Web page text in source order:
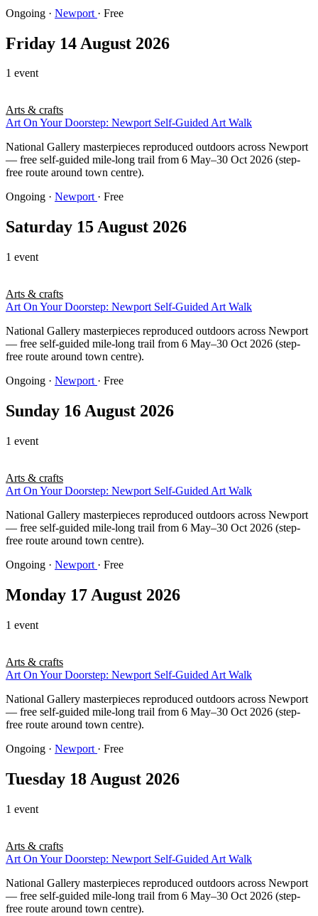
Ongoing · Newport · Free
Friday 14 August 2026
1 event
Arts & crafts
Art On Your Doorstep: Newport Self-Guided Art Walk
National Gallery masterpieces reproduced outdoors across Newport
— free self-guided mile-long trail from 6 May–30 Oct 2026 (step-
free route around town centre).
Ongoing · Newport · Free
Saturday 15 August 2026
1 event
Arts & crafts
Art On Your Doorstep: Newport Self-Guided Art Walk
National Gallery masterpieces reproduced outdoors across Newport
— free self-guided mile-long trail from 6 May–30 Oct 2026 (step-
free route around town centre).
Ongoing · Newport · Free
Sunday 16 August 2026
1 event
Arts & crafts
Art On Your Doorstep: Newport Self-Guided Art Walk
National Gallery masterpieces reproduced outdoors across Newport
— free self-guided mile-long trail from 6 May–30 Oct 2026 (step-
free route around town centre).
Ongoing · Newport · Free
Monday 17 August 2026
1 event
Arts & crafts
Art On Your Doorstep: Newport Self-Guided Art Walk
National Gallery masterpieces reproduced outdoors across Newport
— free self-guided mile-long trail from 6 May–30 Oct 2026 (step-
free route around town centre).
Ongoing · Newport · Free
Tuesday 18 August 2026
1 event
Arts & crafts
Art On Your Doorstep: Newport Self-Guided Art Walk
National Gallery masterpieces reproduced outdoors across Newport
— free self-guided mile-long trail from 6 May–30 Oct 2026 (step-
free route around town centre).